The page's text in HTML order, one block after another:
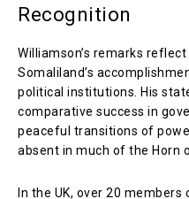
Recognition
Williamson’s remarks
Somaliland’s
political institutions. His
comparative success in
peaceful transitions of
absent in much of the Horn
In the UK, over 20